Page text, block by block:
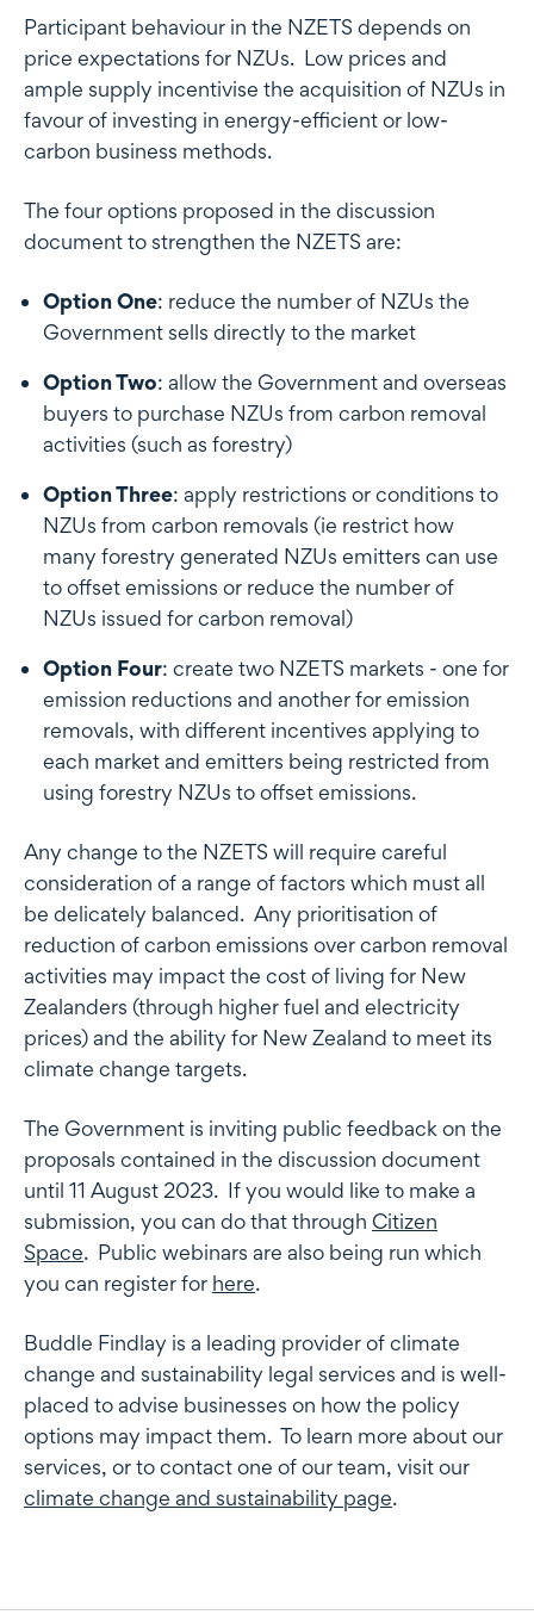
Participant behaviour in the NZETS depends on
price expectations for NZUs. Low prices and
ample supply incentivise the acquisition of NZUs in
favour of investing in energy-efficient or low-
carbon business methods.
The four options proposed in the discussion
document to strengthen the NZETS are:
Option One: reduce the number of NZUs the
Government sells directly to the market
Option Two: allow the Government and overseas
buyers to purchase NZUs from carbon removal
activities (such as forestry)
Option Three: apply restrictions or conditions to
NZUs from carbon removals (ie restrict how
many forestry generated NZUs emitters can use
to offset emissions or reduce the number of
NZUs issued for carbon removal)
Option Four: create two NZETS markets - one for
emission reductions and another for emission
removals, with different incentives applying to
each market and emitters being restricted from
using forestry NZUs to offset emissions.
Any change to the NZETS will require careful
consideration of a range of factors which must all
be delicately balanced. Any prioritisation of
reduction of carbon emissions over carbon removal
activities may impact the cost of living for New
Zealanders (through higher fuel and electricity
prices) and the ability for New Zealand to meet its
climate change targets.
The Government is inviting public feedback on the
proposals contained in the discussion document
until 11 August 2023. If you would like to make a
submission, you can do that through Citizen
Space. Public webinars are also being run which
you can register for here.
Buddle Findlay is a leading provider of climate
change and sustainability legal services and is well-
placed to advise businesses on how the policy
options may impact them. To learn more about our
services, or to contact one of our team, visit our
climate change and sustainability page.